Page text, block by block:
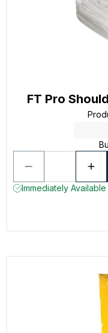
FT Pro
Immediately